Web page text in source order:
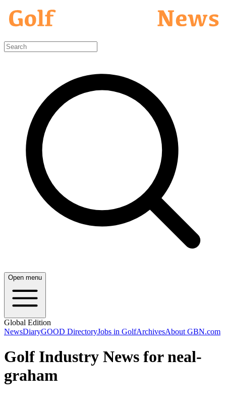
Open menu
Global Edition
NewsDiaryGOOD DirectoryJobs in GolfArchivesAbout GBN.com
Golf Industry News for neal-
graham